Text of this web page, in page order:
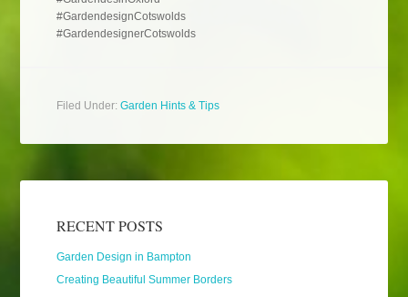
#GardendesignCotswolds
#GardendesignerCotswolds
Filed Under:Garden Hints & Tips
RECENT POSTS
Garden Design in Bampton
Creating Beautiful Summer Borders